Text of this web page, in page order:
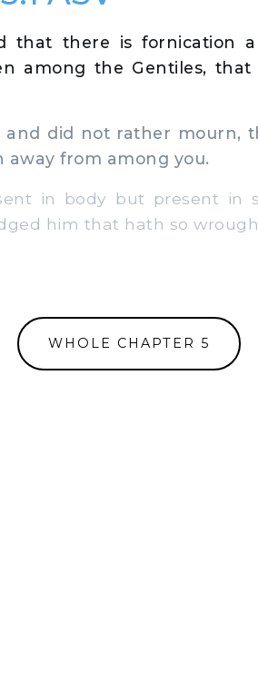
that there is fornication
among the Gentiles,
and did not rather mourn,
from among you.
in body but present in
him that hath so
WHOLE CHAPTER 5